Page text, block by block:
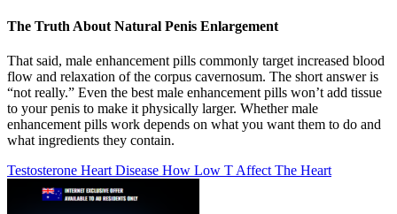
The Truth About Natural Penis Enlargement
That said, male enhancement pills commonly target increased blood
flow and relaxation of the corpus cavernosum. The short answer is
“not really.” Even the best male enhancement pills won’t add tissue
to your penis to make it physically larger. Whether male
enhancement pills work depends on what you want them to do and
what ingredients they contain.
Testosterone Heart Disease How Low T Affect The Heart